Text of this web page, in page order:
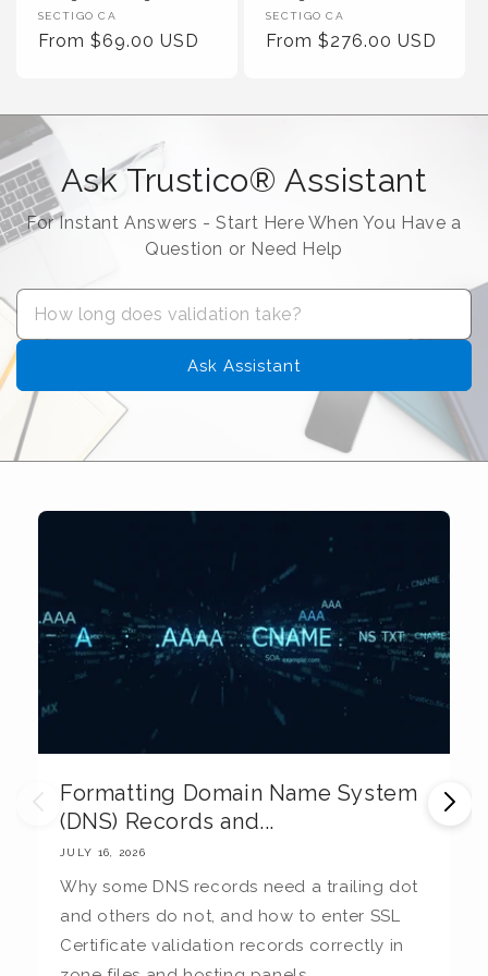
Vendor :
SECTIGO CA
Regular Price
From $69.00 USD
Vendor :
SECTIGO CA
Regular Price
From $276.00 USD
Ask Trustico® Assistant
For Instant Answers - Start Here When You Have a
Question or Need Help
Ask Assistant
Formatting Domain Name System
(DNS) Records and...
JULY 16, 2026
Why some DNS records need a trailing dot
and others do not, and how to enter SSL
Certificate validation records correctly in